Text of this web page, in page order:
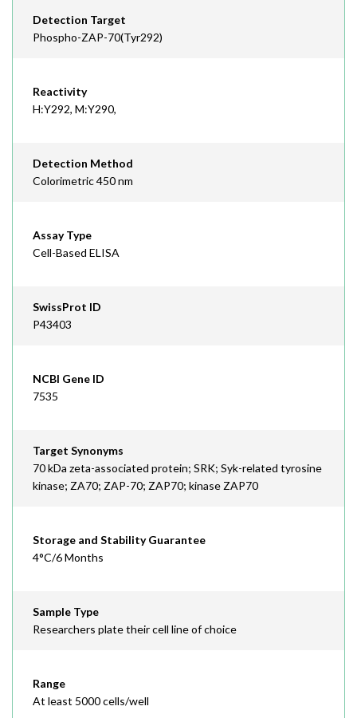
Detection Target
Phospho-ZAP-70(Tyr292)
Reactivity
H:Y292, M:Y290,
Detection Method
Colorimetric 450 nm
Assay Type
Cell-Based ELISA
SwissProt ID
P43403
NCBI Gene ID
7535
Target Synonyms
70 kDa zeta-associated protein; SRK; Syk-related tyrosine
kinase; ZA70; ZAP-70; ZAP70; kinase ZAP70
Storage and Stability Guarantee
4°C/6 Months
Sample Type
Researchers plate their cell line of choice
Range
At least 5000 cells/well